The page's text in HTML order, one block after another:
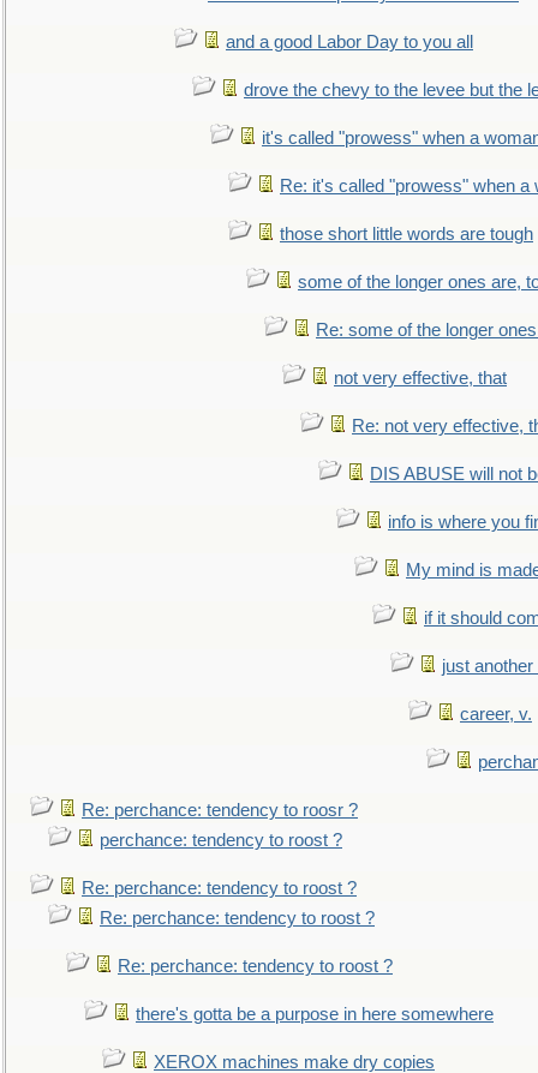
and a good Labor Day to you all
drove the chevy to the levee but the
it's called "prowess" when a
Re: it's called "prowess" when a
those short little words are tough
some of the longer ones are,
Re: some of the longer
not very effective, that
Re: not very effective,
DIS ABUSE will not
info is where you
My mind is
if it should
just
career, v.
Re: perchance: tendency to roosr ?
perchance: tendency to roost ?
Re: perchance: tendency to roost ?
Re: perchance: tendency to roost ?
Re: perchance: tendency to roost ?
there's gotta be a purpose in here somewhere
XEROX machines make dry copies